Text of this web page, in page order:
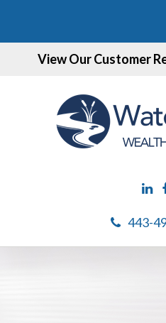
View Our Customer
443-